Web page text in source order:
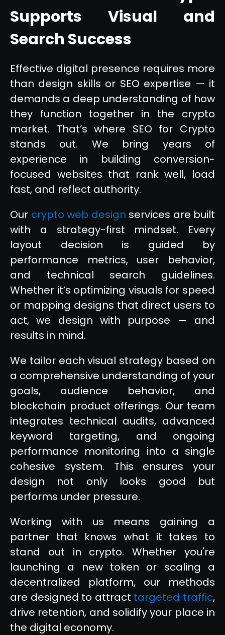
Supports Visual and
Search Success
Effective digital presence requires more
than design skills or SEO expertise — it
demands a deep understanding of how
they function together in the crypto
market. That’s where SEO for Crypto
stands out. We bring years of
experience in building conversion-
focused websites that rank well, load
fast, and reflect authority.
Our crypto web design services are built
with a strategy-first mindset. Every
layout decision is guided by
performance metrics, user behavior,
and technical search guidelines.
Whether it’s optimizing visuals for speed
or mapping designs that direct users to
act, we design with purpose — and
results in mind.
We tailor each visual strategy based on
a comprehensive understanding of your
goals, audience behavior, and
blockchain product offerings. Our team
integrates technical audits, advanced
keyword targeting, and ongoing
performance monitoring into a single
cohesive system. This ensures your
design not only looks good but
performs under pressure.
Working with us means gaining a
partner that knows what it takes to
stand out in crypto. Whether you're
launching a new token or scaling a
decentralized platform, our methods
are designed to attract targeted traffic,
drive retention, and solidify your place in
the digital economy.